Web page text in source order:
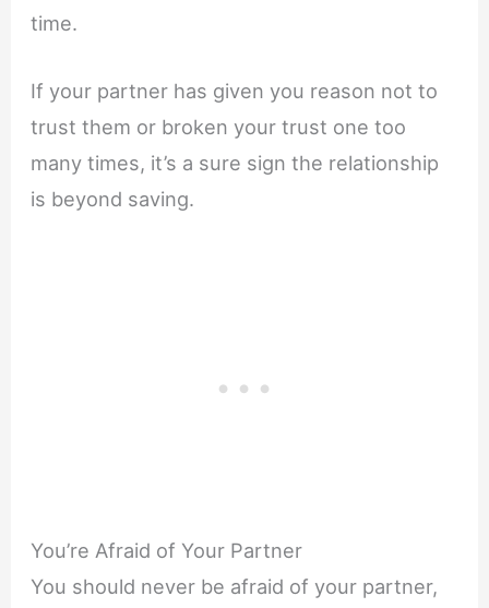
time.
If your partner has given you reason not to
trust them or broken your trust one too
many times, it’s a sure sign the relationship
is beyond saving.
You’re Afraid of Your Partner
You should never be afraid of your partner,